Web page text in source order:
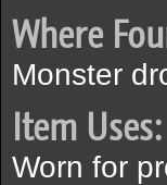
Where
Monster
Item Uses:
Worn for